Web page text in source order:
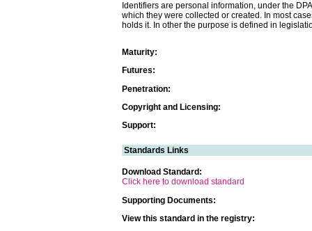
Identifiers are personal information, under the
which they were collected or created. In most
holds it. In other the purpose is defined in
Maturity:
Futures:
Penetration:
Copyright and Licensing:
Support:
Standards Links
Download Standard:
Click here to download standard
Supporting Documents:
View this standard in the registry: